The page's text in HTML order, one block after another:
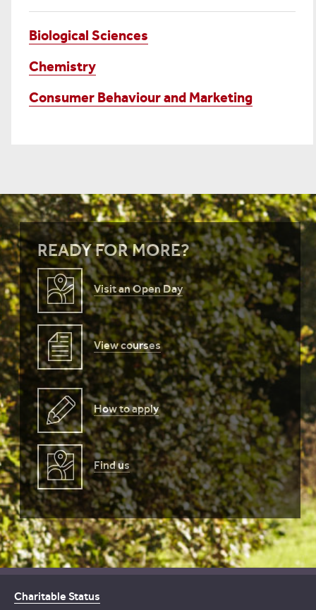
Biological Sciences
Chemistry
Consumer Behaviour and Marketing
READY FOR MORE?
Visit an Open Day
View courses
How to apply
Find us
Charitable Status